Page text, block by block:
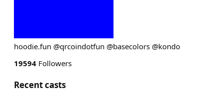
hoodie.fun @qrcoindotfun @basecolors @kondo
19594 Followers
Recent casts